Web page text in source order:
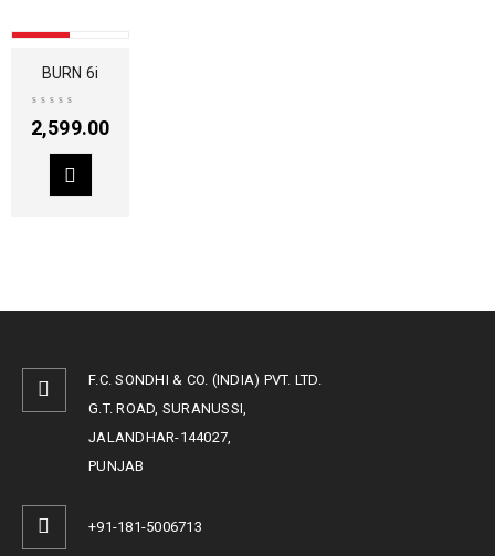
BURN 6i
2,599.00
F.C. SONDHI & CO. (INDIA) PVT. LTD.
G.T. ROAD, SURANUSSI,
JALANDHAR-144027,
PUNJAB
+91-181-5006713